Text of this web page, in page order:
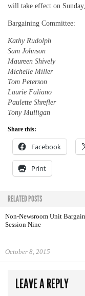
will take effect on
Bargaining Committee:
Kathy Rudolph
Sam Johnson
Maureen Shively
Michelle Miller
Tom Peterson
Laurie Faliano
Paulette Shrefler
Tony Mulligan
Share this:
Facebook
Print
RELATED POSTS
Non-Newsroom Unit
Session Nine
October 8, 2015
LEAVE A REPLY